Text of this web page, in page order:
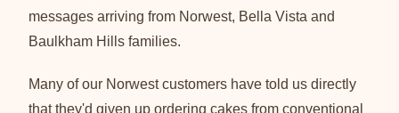
messages arriving from Norwest, Bella Vista and
Baulkham Hills families.
Many of our Norwest customers have told us directly
that they'd given up ordering cakes from conventional